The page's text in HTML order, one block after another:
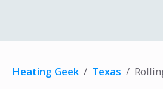
Heating Geek / Texas /